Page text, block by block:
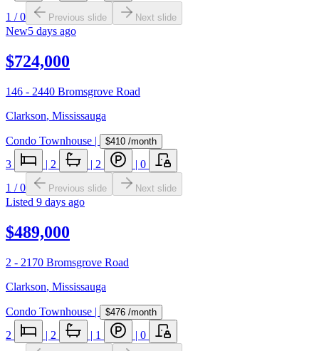
1 /0 Previous slide Next slide
New5 days ago
$724,000
146 - 2440 Bromsgrove Road
Clarkson, Mississauga
Condo Townhouse | $410 /month
3 | 2 | 2 | 0
1 /0 Previous slide Next slide
Listed 9 days ago
$489,000
2 - 2170 Bromsgrove Road
Clarkson, Mississauga
Condo Townhouse | $476 /month
2 | 2 | 1 | 0